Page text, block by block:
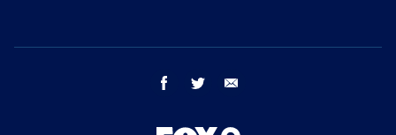
facebook twitter